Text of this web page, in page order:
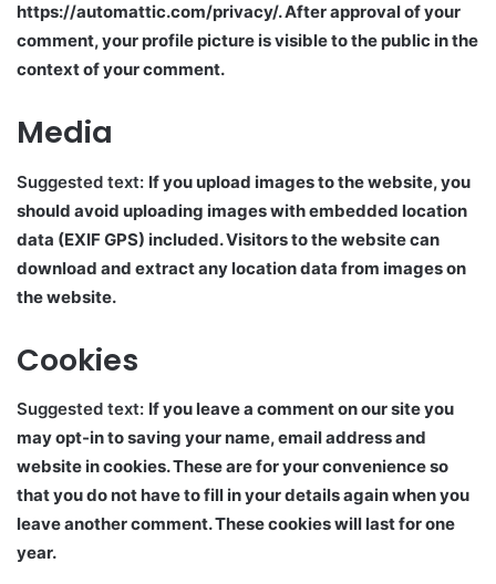
https://automattic.com/privacy/. After approval of your
comment, your profile picture is visible to the public in the
context of your comment.
Media
Suggested text: If you upload images to the website, you
should avoid uploading images with embedded location
data (EXIF GPS) included. Visitors to the website can
download and extract any location data from images on
the website.
Cookies
Suggested text: If you leave a comment on our site you
may opt-in to saving your name, email address and
website in cookies. These are for your convenience so
that you do not have to fill in your details again when you
leave another comment. These cookies will last for one
year.